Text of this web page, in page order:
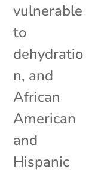
vulnerable
to
dehydratio
n, and
African
American
and
Hispanic